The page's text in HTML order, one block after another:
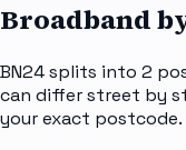
Broadband
BN24splits into 2
can differ street by
your exact postcode.